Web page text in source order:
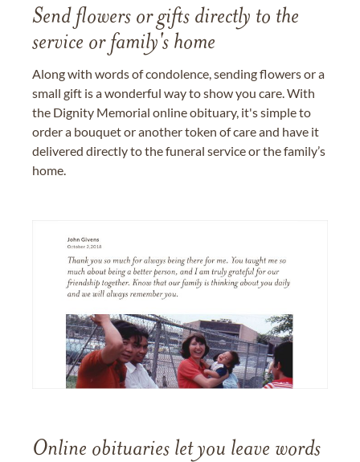
Send flowers or gifts directly to the
service or family's home
Along with words of condolence, sending flowers or a
small gift is a wonderful way to show you care. With
the Dignity Memorial online obituary, it's simple to
order a bouquet or another token of care and have it
delivered directly to the funeral service or the family’s
home.
Online obituaries let you leave words